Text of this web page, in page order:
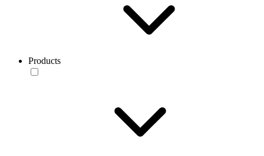
Products